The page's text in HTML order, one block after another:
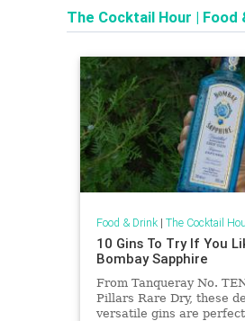
The Cocktail Hour | Food
Food & Drink| The Cocktail
10 Gins To Try If You
Bombay Sapphire
From Tanqueray No.
Pillars Rare Dry, these
versatile gins are